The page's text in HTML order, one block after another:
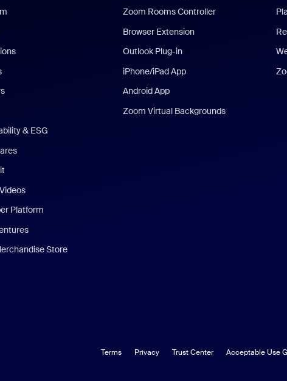
& ESG
Platform
Store
Zoom Rooms Controller
Browser Extension
Outlook Plug-in
iPhone/iPad App
Android App
Zoom Virtual Backgrounds
Terms Privacy Trust Center Acceptable Use